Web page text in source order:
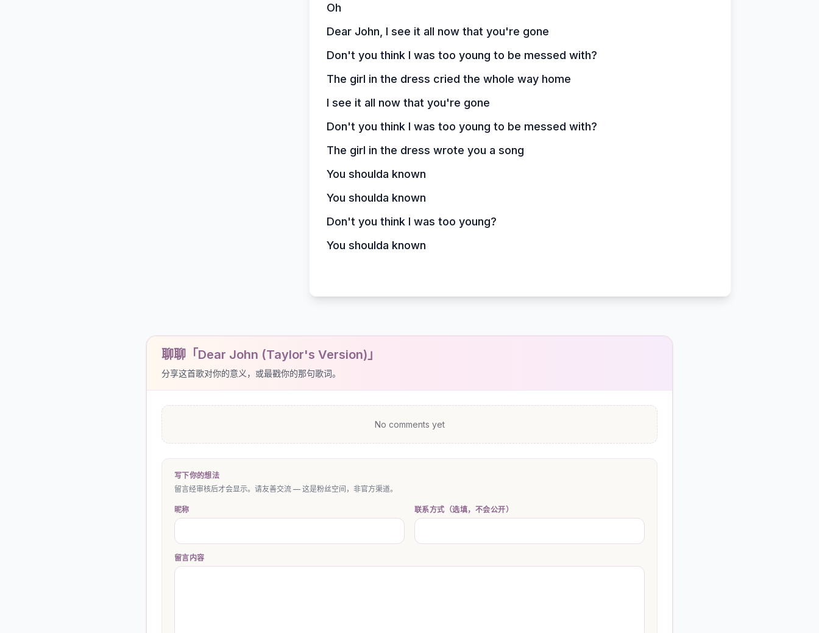
Oh
Dear John, I see it all now that you're gone
Don't you think I was too young to be messed with?
The girl in the dress cried the whole way home
I see it all now that you're gone
Don't you think I was too young to be messed with?
The girl in the dress wrote you a song
You shoulda known
You shoulda known
Don't you think I was too young?
You shoulda known
聊聊「Dear John (Taylor's Version)」
分享这首歌对你的意义，或最戳你的那句歌词。
No comments yet
写下你的想法
留言经审核后才会显示。请友善交流 — 这是粉丝空间，非官方渠道。
昵称 联系方式（选填，不会公开）
留言内容